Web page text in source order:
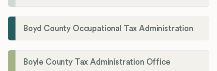
Boyd County Occupational Tax Administration
Boyle County Tax Administration Office